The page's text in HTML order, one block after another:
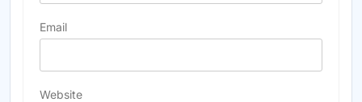
Email
Website